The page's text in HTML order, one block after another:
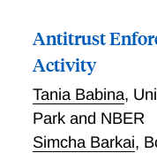
standards would
individuals
standards require
circumstances.
issues in legal
legal complexity,
Antitrust
Activity
Tania Babina,
Park and NBER
Simcha Barkai,